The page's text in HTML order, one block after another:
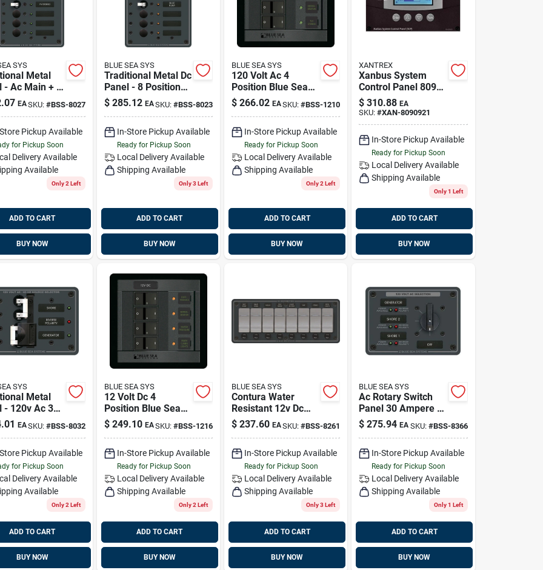
SYS
Metal
- Ac Main + 6
Blue Sea
8027
EASKU: #BSS-8027
Pickup Available
for Pickup Soon
Delivery Available
Available
Only 2 Left
ADD TO CART
BUY NOW
BLUE SEA SYS
Traditional Metal Dc
Panel - 8 Positions
Blue Sea Systems
8023
$ 285.12 EASKU: #BSS-8023
In-Store Pickup Available
Ready for Pickup Soon
Local Delivery Available
Shipping Available
Only 3 Left
ADD TO CART
BUY NOW
BLUE SEA SYS
120 Volt Ac 4
Position Blue Sea
Systems 1210
$ 266.02 EASKU:#BSS-1210
In-Store Pickup Available
Ready for Pickup Soon
Local DeliveryAvailable
Shipping Available
Only 2 Left
ADD TO CART
BUY NOW
XANTREX
Xanbus System
Control Panel 809-
0921 For Freedom
Sw2012/3012
$ 310.88 EA
SKU:#XAN-8090921
In-Store Pickup Available
Ready for Pickup Soon
Local Delivery Available
Shipping Available
Only 1 Left
ADD TO CART
BUY NOW
SYS
Metal
- 120v Ac 30a
Source
Blue Sea
EASKU: #BSS-8032
Pickup Available
for Pickup Soon
Delivery Available
Available
Only 2 Left
ADD TO CART
BUY NOW
BLUE SEA SYS
12 Volt Dc 4
Position Blue Sea
Systems 1216
$ 249.10 EASKU: #BSS-1216
In-Store Pickup Available
Ready for Pickup Soon
Local Delivery Available
Shipping Available
Only 2 Left
ADD TO CART
BUY NOW
BLUE SEA SYS
Contura Water
Resistant 12v Dc
Panel - 8 Position
Blue Sea Systems
$ 237.60 EASKU:#BSS-8261
In-Store Pickup Available
Ready for Pickup Soon
Local DeliveryAvailable
Shipping Available
Only 3 Left
ADD TO CART
BUY NOW
BLUE SEA SYS
Ac Rotary Switch
Panel 30 Ampere 3
Positions + Off, 2
Pole Blue Sea
$ 275.94 EA SKU: #BSS-8366
In-Store Pickup Available
Ready for Pickup Soon
Local Delivery Available
Shipping Available
Only 1 Left
ADD TO CART
BUY NOW